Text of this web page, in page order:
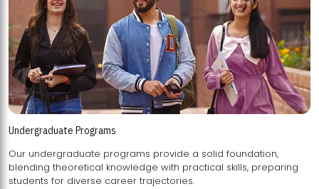
Undergraduate Programs
Our undergraduate programs provide a solid foundation,
blending theoretical knowledge with practical skills, preparing
students for diverse career trajectories.